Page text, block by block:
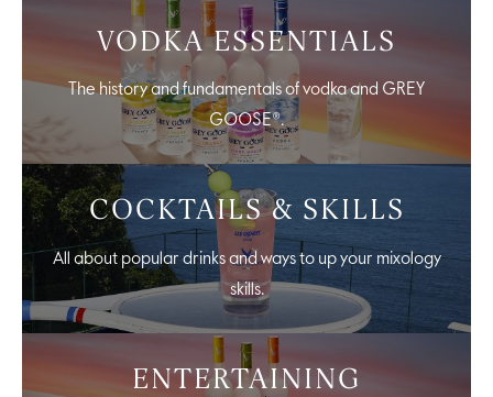
VODKA ESSENTIALS
The history and fundamentals of vodka and GREY
GOOSE®.
COCKTAILS & SKILLS
All about popular drinks and ways to up your mixology
skills.
ENTERTAINING